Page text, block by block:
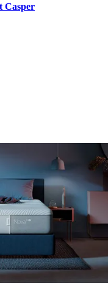
Casper